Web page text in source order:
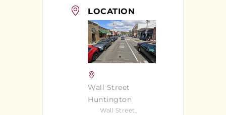
LOCATION
Wall Street
Huntington
Wall Street,